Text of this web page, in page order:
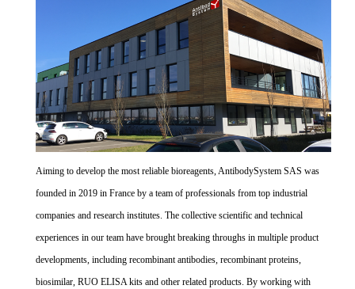
Aiming to develop the most reliable bioreagents, AntibodySystem SAS was
founded in 2019 in France by a team of professionals from top industrial
companies and research institutes. The collective scientific and technical
experiences in our team have brought breaking throughs in multiple product
developments, including recombinant antibodies, recombinant proteins,
biosimilar, RUO ELISA kits and other related products. By working with